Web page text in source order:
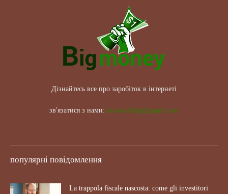
Дізнайтесь все про заробіток в інтернеті
зв'язатися з нами: maxwelhelp@gmail.com
популярні повідомлення
La trappola fiscale nascosta: come gli investitori